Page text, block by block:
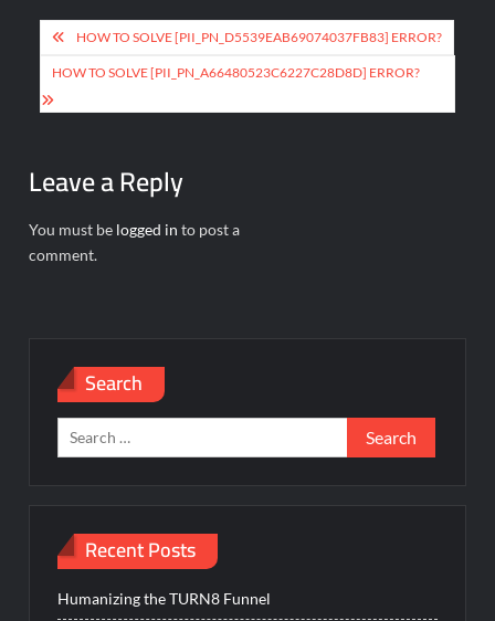
Post
navigation
HOW TO SOLVE [PII_PN_D5539EAB69074037FB83] ERROR?
HOW TO SOLVE [PII_PN_A66480523C6227C28D8D] ERROR?
Leave a Reply
You must be logged in to post a
comment.
Search
Search
for:
Recent Posts
Humanizing the TURN8 Funnel